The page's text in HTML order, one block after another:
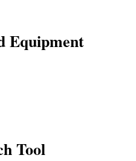
Equipment
Tool